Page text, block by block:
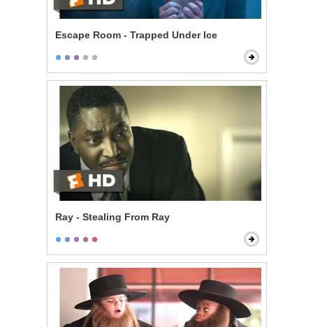
Escape Room - Trapped Under Ice
Ray - Stealing From Ray